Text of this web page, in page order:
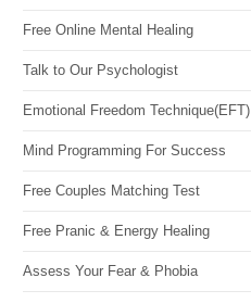
Free Online Mental Healing
Talk to Our Psychologist
Emotional Freedom Technique(EFT)
Mind Programming For Success
Free Couples Matching Test
Free Pranic & Energy Healing
Assess Your Fear & Phobia